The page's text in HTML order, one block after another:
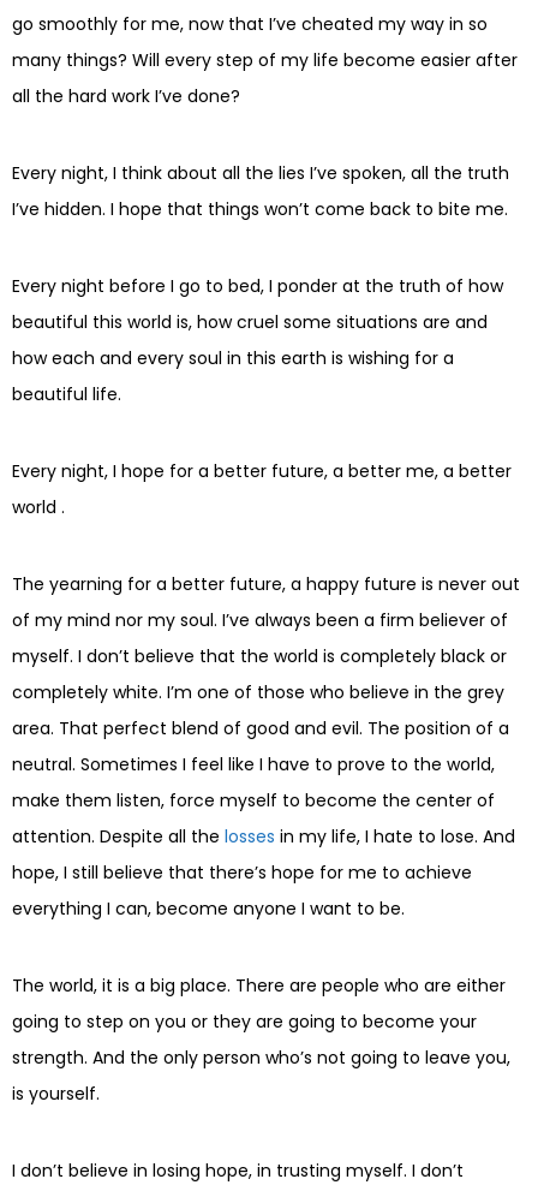
go smoothly for me, now that I’ve cheated my way in so
many things? Will every step of my life become easier after
all the hard work I’ve done?
Every night, I think about all the lies I’ve spoken, all the truth
I’ve hidden. I hope that things won’t come back to bite me.
Every night before I go to bed, I ponder at the truth of how
beautiful this world is, how cruel some situations are and
how each and every soul in this earth is wishing for a
beautiful life.
Every night, I hope for a better future, a better me, a better
world .
The yearning for a better future, a happy future is never out
of my mind nor my soul. I’ve always been a firm believer of
myself. I don’t believe that the world is completely black or
completely white. I’m one of those who believe in the grey
area. That perfect blend of good and evil. The position of a
neutral. Sometimes I feel like I have to prove to the world,
make them listen, force myself to become the center of
attention. Despite all the losses in my life, I hate to lose. And
hope, I still believe that there’s hope for me to achieve
everything I can, become anyone I want to be.
The world, it is a big place. There are people who are either
going to step on you or they are going to become your
strength. And the only person who’s not going to leave you,
is yourself.
I don’t believe in losing hope, in trusting myself. I don’t